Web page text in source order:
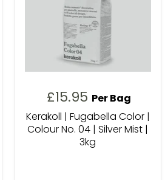
£15.95
Per Bag
Kerakoll | Fugabella Color |
Colour No. 04 | Silver Mist |
3kg